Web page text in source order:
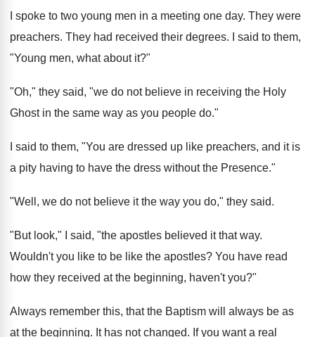
I spoke to two young men in a meeting one day. They were
preachers. They had received their degrees. I said to them,
"Young men, what about it?"
"Oh," they said, "we do not believe in receiving the Holy
Ghost in the same way as you people do."
I said to them, "You are dressed up like preachers, and it is
a pity having to have the dress without the Presence."
"Well, we do not believe it the way you do," they said.
"But look," I said, "the apostles believed it that way.
Wouldn't you like to be like the apostles? You have read
how they received at the beginning, haven't you?"
Always remember this, that the Baptism will always be as
at the beginning. It has not changed. If you want a real